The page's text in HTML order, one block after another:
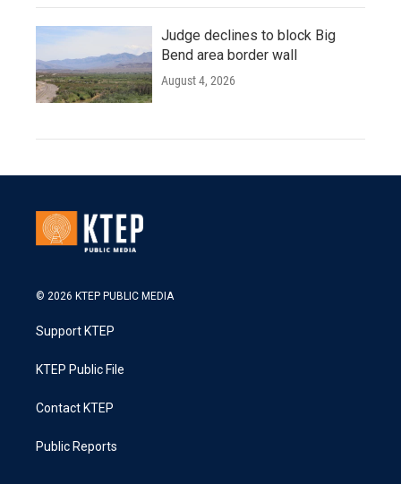
Judge declines to block Big
Bend area border wall
August 4, 2026
© 2026 KTEP PUBLIC MEDIA
Support KTEP
KTEP Public File
Contact KTEP
Public Reports